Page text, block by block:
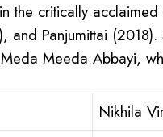
the critically
and Panjumittai
Meeda Abbayi,
Nikhila